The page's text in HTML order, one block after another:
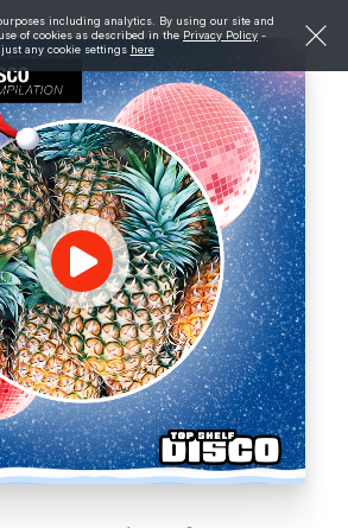
including analytics. By using our site and
of cookies as described in the Privacy Policy -
any cookie settings here